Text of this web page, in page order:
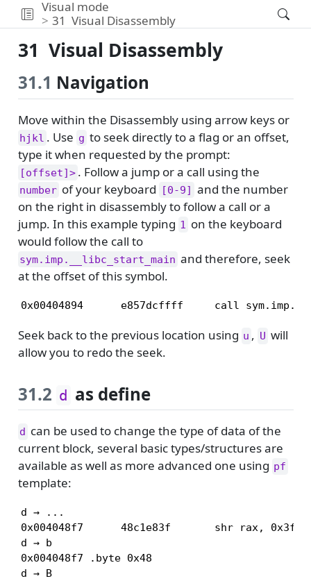
Visual mode
31 Visual Disassembly
31 Visual Disassembly
31.1 Navigation
Move within the Disassembly using arrow keys or
hjkl . Use g to seek directly to a flag or an offset,
type it when requested by the prompt:
[offset]> . Follow a jump or a call using the
number of your keyboard [0-9] and the number
on the right in disassembly to follow a call or a
jump. In this example typing 1
on the keyboard
would follow the call to
sym.imp.__libc_start_main and therefore, seek
at the offset of this symbol.
0x00404894      e857dcffff     call
Seek back to the previous location using u , U will
allow you to redo the seek.
31.2 d as define
d can be used to change the type of data of the
current block, several basic types/structures are
available as well as more advanced one using pf
template:
d → ...
0x004048f7      48c1e83f       shr rax, 0x3f
d → b
0x004048f7 .byte 0x48
d → B